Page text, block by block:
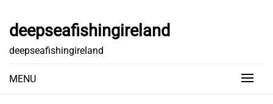
content
deepseafishingireland
deepseafishingireland
MENU